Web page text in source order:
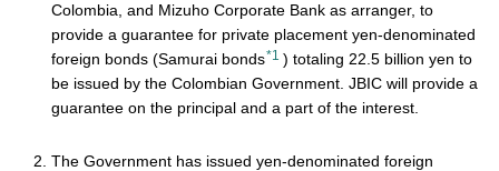
Colombia, and Mizuho Corporate Bank as arranger, to
provide a guarantee for private placement yen-denominated
foreign bonds (Samurai bonds*1 ) totaling 22.5 billion yen to
be issued by the Colombian Government. JBIC will provide a
guarantee on the principal and a part of the interest.
The Government has issued yen-denominated foreign